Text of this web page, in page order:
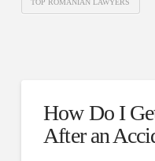
TOP ROMANIAN LAWYERS
How Do I
After an